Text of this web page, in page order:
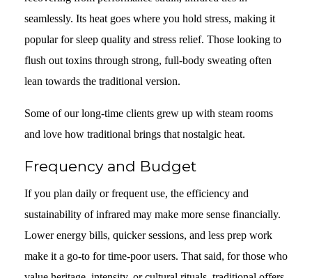
seamlessly. Its heat goes where you hold stress, making it
popular for sleep quality and stress relief. Those looking to
flush out toxins through strong, full-body sweating often
lean towards the traditional version.
Some of our long-time clients grew up with steam rooms
and love how traditional brings that nostalgic heat.
Frequency and Budget
If you plan daily or frequent use, the efficiency and
sustainability of infrared may make more sense financially.
Lower energy bills, quicker sessions, and less prep work
make it a go-to for time-poor users. That said, for those who